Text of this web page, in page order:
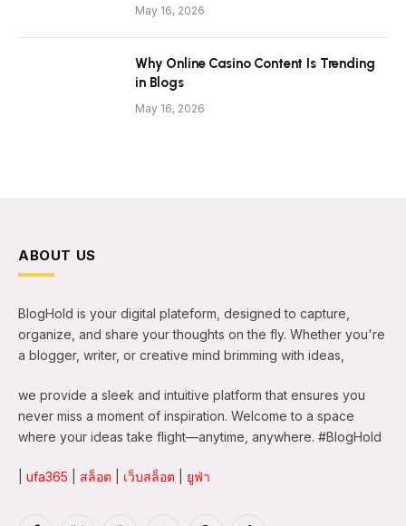
May 16, 2026
Why Online Casino Content Is Trending
in Blogs
May 16, 2026
ABOUT US
BlogHold is your digital plateform, designed to capture,
organize, and share your thoughts on the fly. Whether you're
a blogger, writer, or creative mind brimming with ideas,
we provide a sleek and intuitive platform that ensures you
never miss a moment of inspiration. Welcome to a space
where your ideas take flight—anytime, anywhere. #BlogHold
ufa365 สล็อต เว็บสล็อต ยูฟ่า